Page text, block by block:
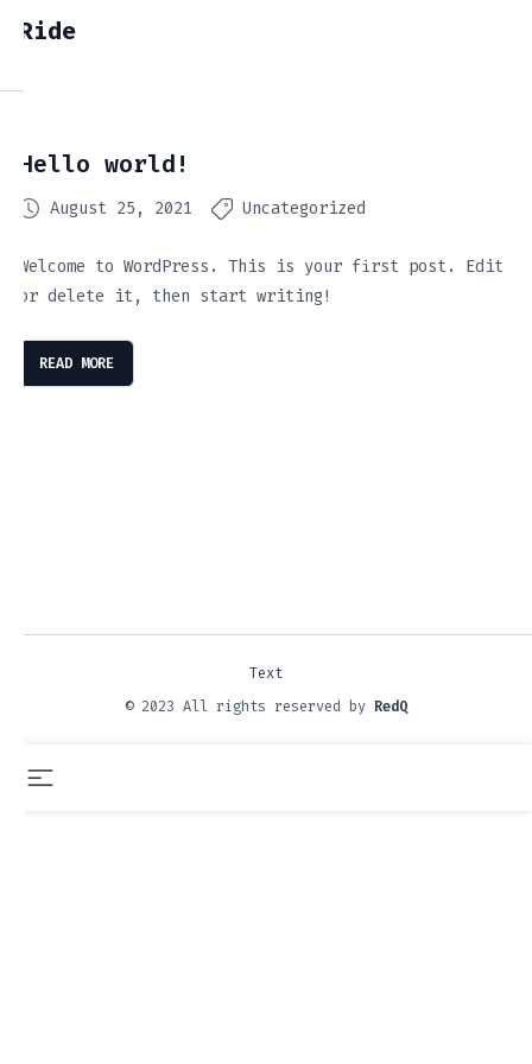
Ride
Hello world!
August 25, 2021 Uncategorized
Welcome to WordPress. This is your first post. Edit
or delete it, then start writing!
READ MORE
© 2023 All rights reserved by RedQ
Text